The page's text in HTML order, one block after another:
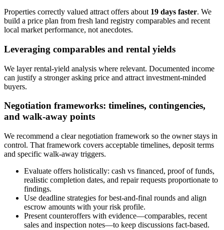
Properties correctly valued attract offers about 19 days faster. We
build a price plan from fresh land registry comparables and recent
local market performance, not anecdotes.
Leveraging comparables and rental yields
We layer rental-yield analysis where relevant. Documented income
can justify a stronger asking price and attract investment-minded
buyers.
Negotiation frameworks: timelines, contingencies,
and walk-away points
We recommend a clear negotiation framework so the owner stays in
control. That framework covers acceptable timelines, deposit terms
and specific walk-away triggers.
Evaluate offers holistically: cash vs financed, proof of funds,
realistic completion dates, and repair requests proportionate to
findings.
Use deadline strategies for best-and-final rounds and align
escrow amounts with your risk profile.
Present counteroffers with evidence—comparables, recent
sales and inspection notes—to keep discussions fact-based.